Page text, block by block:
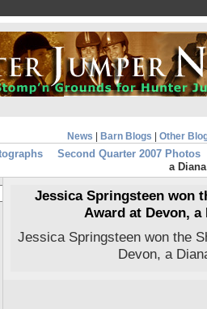
News Barn Blogs Other
Second Quarter 2007 Photos
a
Jessica Springsteen won
Award at Devon, a
Jessica Springsteen won the
Devon, a